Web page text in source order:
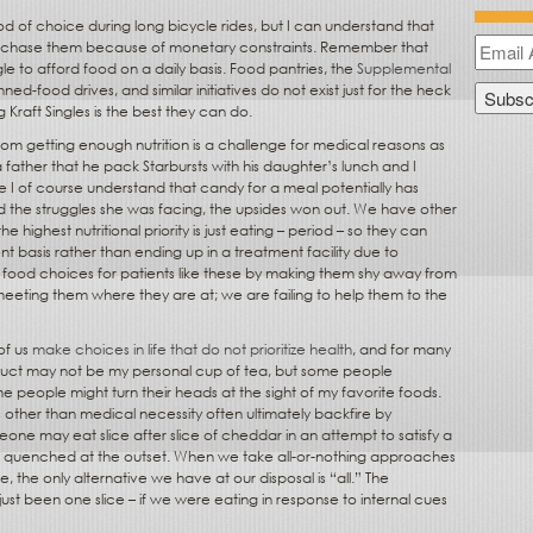
of choice during long bicycle rides, but I can understand that
them because of monetary constraints. Remember that
to afford food on a daily basis. Food pantries, the Supplemental
food drives, and similar initiatives do not exist just for the heck
Singles is the best they can do.
getting enough nutrition is a challenge for medical reasons as
that he pack Starbursts with his daughter’s lunch and I
of course understand that candy for a meal potentially has
the struggles she was facing, the upsides won out. We have other
highest nutritional priority is just eating – period – so they can
basis rather than ending up in a treatment facility due to
choices for patients like these by making them shy away from
them where they are at; we are failing to help them to the
us make choices in life that do not prioritize health, and for many
may not be my personal cup of tea, but some people
people might turn their heads at the sight of my favorite foods.
than medical necessity often ultimately backfire by
may eat slice after slice of cheddar in an attempt to satisfy a
at the outset. When we take all-or-nothing approaches
the only alternative we have at our disposal is “all.” The
been one slice – if we were eating in response to internal cues